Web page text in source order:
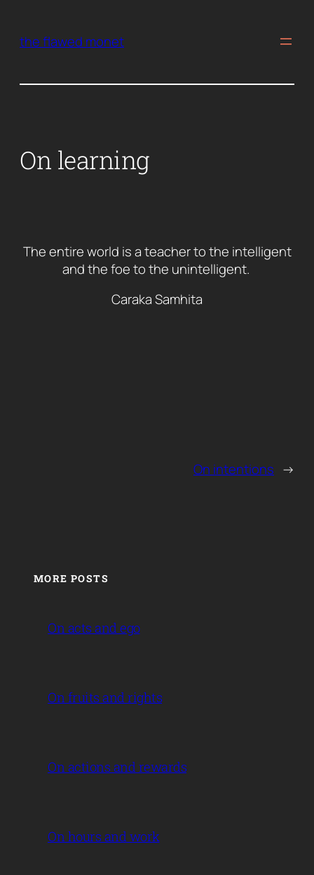
content
the flawed monet
On learning
The entire world is a teacher to the intelligent
and the foe to the unintelligent.
Caraka Samhita
On intentions →
MORE POSTS
On acts and ego
On fruits and rights
On actions and rewards
On hours and work